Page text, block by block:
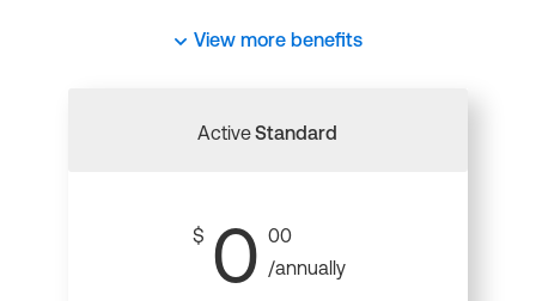
View more benefits
ActiveStandard
$ 0 00
/annually